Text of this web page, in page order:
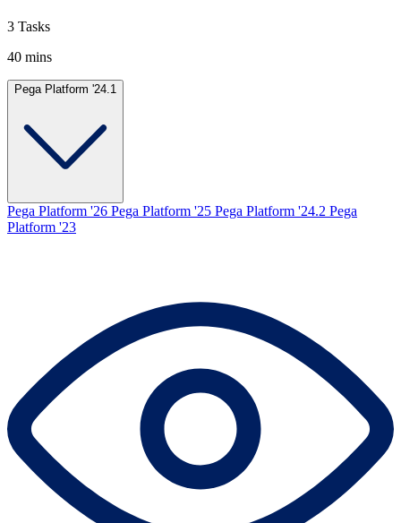
3 Tasks
40 mins
Pega Platform '24.1
Pega Platform '26 Pega Platform '25 Pega Platform '24.2 Pega
Platform '23